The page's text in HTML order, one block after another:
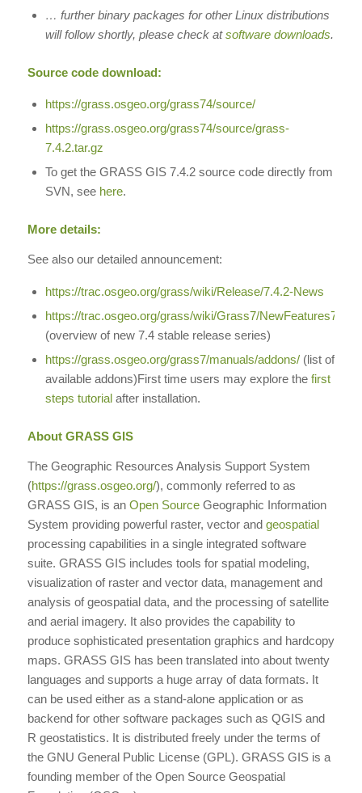
… further binary packages for other Linux distributions
will follow shortly, please check atsoftware downloads.
Source code download:
https://grass.osgeo.org/grass74/source/
https://grass.osgeo.org/grass74/source/grass-
7.4.2.tar.gz
To get the GRASS GIS 7.4.2 source code directly from
SVN, see here.
More details:
See also our detailed announcement:
https://trac.osgeo.org/grass/wiki/Release/7.4.2-News
https://trac.osgeo.org/grass/wiki/Grass7/NewFeatures74
(overview of new 7.4 stable release series)
https://grass.osgeo.org/grass7/manuals/addons/(list of
available addons)First time users may explore the first
steps tutorialafter installation.
About GRASS GIS
The Geographic Resources Analysis Support System
(https://grass.osgeo.org/), commonly referred to as
GRASS GIS, is an Open SourceGeographic Information
System providing powerful raster, vector and geospatial
processing capabilities in a single integrated software
suite. GRASS GIS includes tools for spatial modeling,
visualization of raster and vector data, management and
analysis of geospatial data, and the processing of satellite
and aerial imagery. It also provides the capability to
produce sophisticated presentation graphics and hardcopy
maps. GRASS GIS has been translated into about twenty
languages and supports a huge array of data formats. It
can be used either as a stand-alone application or as
backend for other software packages such as QGIS and
R geostatistics. It is distributed freely under the terms of
the GNU General Public License (GPL). GRASS GIS is a
founding member of the Open Source Geospatial